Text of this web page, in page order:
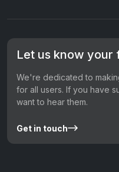
Let us know your
We're dedicated to
for all users. If you have
want to hear them.
Get in touch